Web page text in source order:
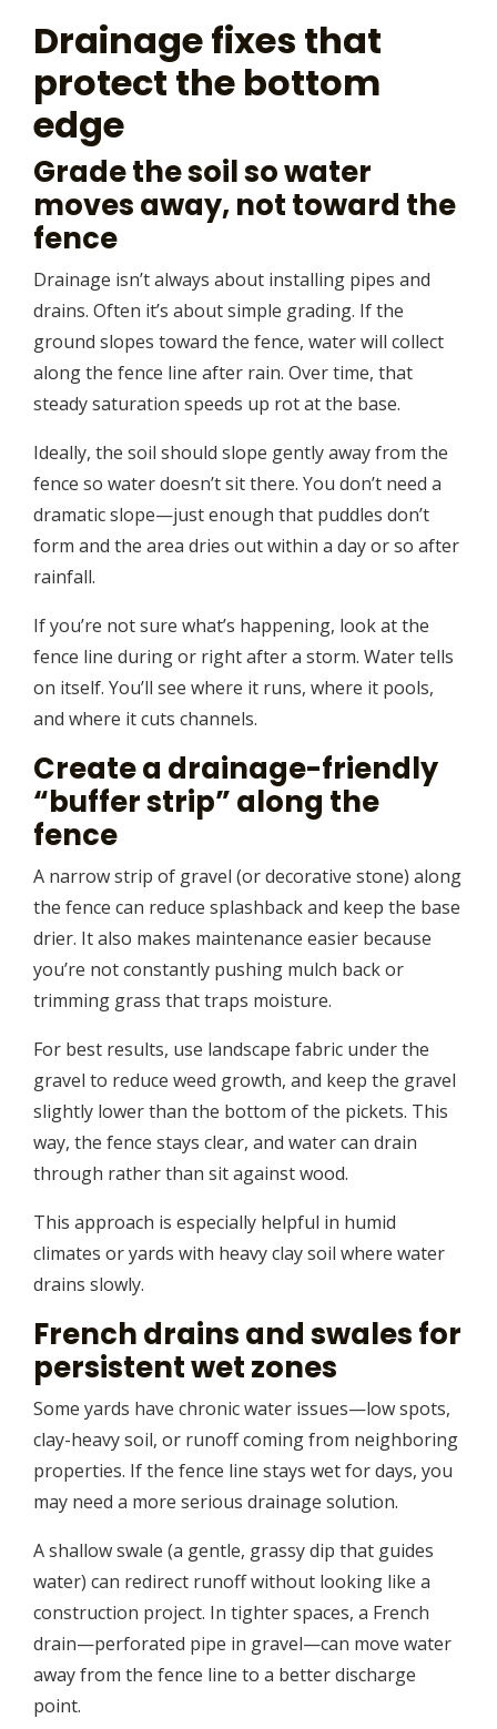
Drainage fixes that
protect the bottom
edge
Grade the soil so water
moves away, not toward the
fence
Drainage isn’t always about installing pipes and
drains. Often it’s about simple grading. If the
ground slopes toward the fence, water will collect
along the fence line after rain. Over time, that
steady saturation speeds up rot at the base.
Ideally, the soil should slope gently away from the
fence so water doesn’t sit there. You don’t need a
dramatic slope—just enough that puddles don’t
form and the area dries out within a day or so after
rainfall.
If you’re not sure what’s happening, look at the
fence line during or right after a storm. Water tells
on itself. You’ll see where it runs, where it pools,
and where it cuts channels.
Create a drainage-friendly
“buffer strip” along the
fence
A narrow strip of gravel (or decorative stone) along
the fence can reduce splashback and keep the base
drier. It also makes maintenance easier because
you’re not constantly pushing mulch back or
trimming grass that traps moisture.
For best results, use landscape fabric under the
gravel to reduce weed growth, and keep the gravel
slightly lower than the bottom of the pickets. This
way, the fence stays clear, and water can drain
through rather than sit against wood.
This approach is especially helpful in humid
climates or yards with heavy clay soil where water
drains slowly.
French drains and swales for
persistent wet zones
Some yards have chronic water issues—low spots,
clay-heavy soil, or runoff coming from neighboring
properties. If the fence line stays wet for days, you
may need a more serious drainage solution.
A shallow swale (a gentle, grassy dip that guides
water) can redirect runoff without looking like a
construction project. In tighter spaces, a French
drain—perforated pipe in gravel—can move water
away from the fence line to a better discharge
point.